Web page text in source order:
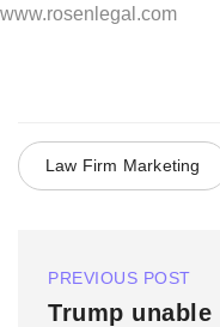
www.rosenlegal.com
Law Firm Marketing
PREVIOUS POST
Trump unable